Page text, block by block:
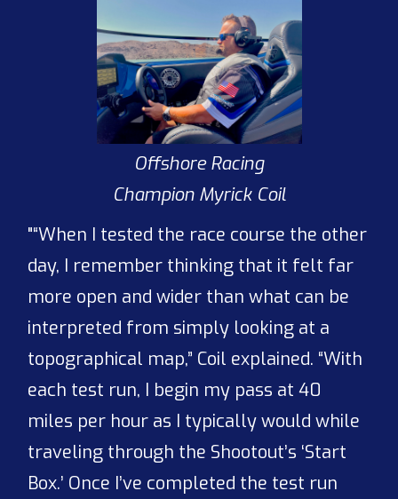
Offshore Racing
Champion Myrick Coil
"“When I tested the race course the other
day, I remember thinking that it felt far
more open and wider than what can be
interpreted from simply looking at a
topographical map,” Coil explained. “With
each test run, I begin my pass at 40
miles per hour as I typically would while
traveling through the Shootout’s ‘Start
Box.’ Once I’ve completed the test run